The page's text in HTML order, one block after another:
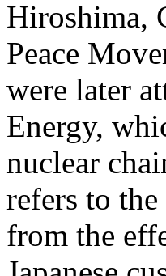
Hiroshima,
Peace
were later
Energy,
nuclear
refers to
from the